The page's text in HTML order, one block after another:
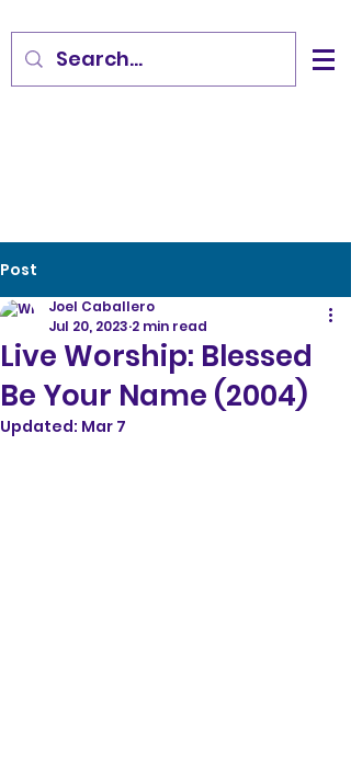
Post
Live Worship: Blessed
Be Your Name (2004)
Joel Caballero
Jul 20, 2023 2 min read
Updated: Mar 7